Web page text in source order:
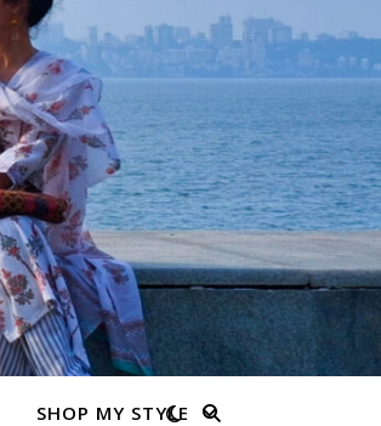
SHOP MY STYLE